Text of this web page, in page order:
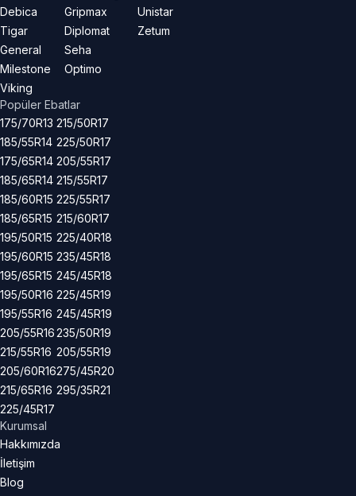
Debica
Tigar
General
Milestone
Viking
Gripmax
Diplomat
Seha
Optimo
Unistar
Zetum
Popüler Ebatlar
175/70R13
185/55R14
175/65R14
185/65R14
185/60R15
185/65R15
195/50R15
195/60R15
195/65R15
195/50R16
195/55R16
205/55R16
215/55R16
205/60R16
215/65R16
225/45R17
215/50R17
225/50R17
205/55R17
215/55R17
225/55R17
215/60R17
225/40R18
235/45R18
245/45R18
225/45R19
245/45R19
235/50R19
205/55R19
275/45R20
295/35R21
Kurumsal
Hakkımızda
İletişim
Blog